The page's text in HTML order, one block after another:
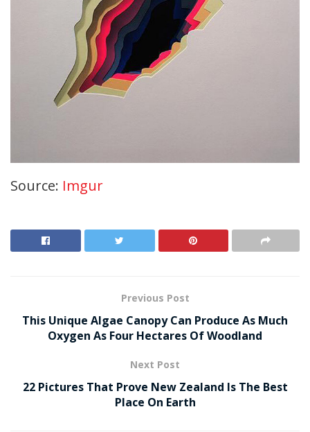
Source: Imgur
Previous Post
This Unique Algae Canopy Can Produce As Much
Oxygen As Four Hectares Of Woodland
Next Post
22 Pictures That Prove New Zealand Is The Best
Place On Earth